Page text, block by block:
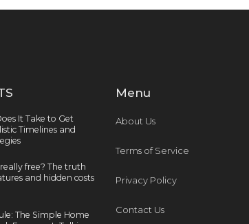
It Take to Get
Timelines and
free? The truth
and hidden costs
The Simple Home
Menu
About Us
Terms of Service
Privacy Policy
Contact Us